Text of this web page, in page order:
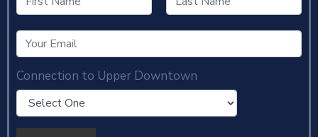
Connection to Upper Downtown